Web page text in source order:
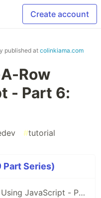
Create account
published at colinkiama.com
Row
- Part 6:
#tutorial
Part Series)
Making Four-In-A-Row Using JavaScript - Part 1: Setup